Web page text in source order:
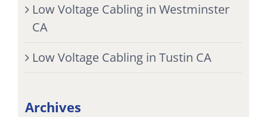
Low Voltage Cabling in Westminster
CA
Low Voltage Cabling in Tustin CA
Archives